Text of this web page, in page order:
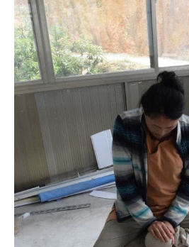
The antique
Jianli was rolling the oolong on the
grandfather (over 60 years old)